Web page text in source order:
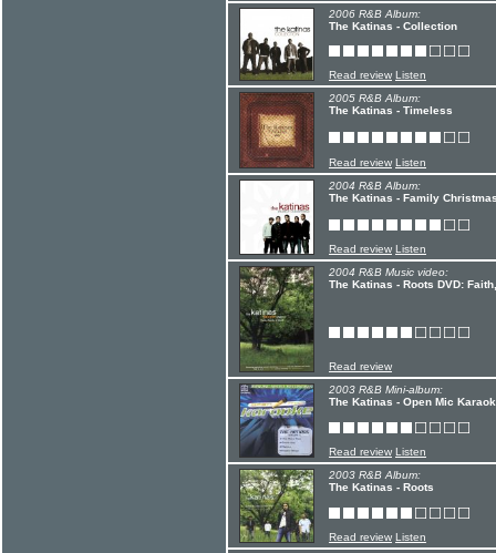
2006 R&B Album:
The Katinas - Collection
Read review Listen
2005 R&B Album:
The Katinas - Timeless
Read review Listen
2004 R&B Album:
The Katinas - Family
Read review Listen
2004 R&B Music video:
The Katinas - Roots DVD:
Read review
2003 R&B Mini-album:
The Katinas - Open Mic
Read review Listen
2003 R&B Album:
The Katinas - Roots
Read review Listen